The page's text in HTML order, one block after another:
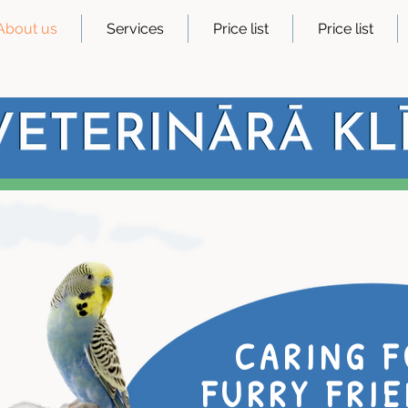
us Services Price list Price list
CARING
FURRY